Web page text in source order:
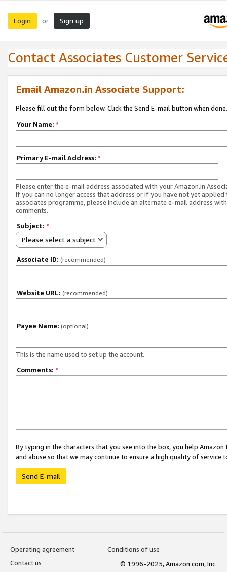
Login or Sign up
Contact Associates Customer
Email Amazon.in Associate Support:
Please fill out the form below. Click the Send E-mail button when done.
Your Name: *
Primary E-mail Address: *
Please enter the e-mail address associated with your Amazon.in
If you can no longer access that address or if you have not yet applied
associates programme, please include an alternate e-mail address
comments.
Subject: *
Please select a subject
Associate ID: (recommended)
Website URL: (recommended)
Payee Name: (optional)
This is the name used to set up the account.
Comments: *
By typing in the characters that you see into the box, you help
and abuse so that we may continue to ensure a high quality of service
Send E-mail
Operating agreement
Conditions of use
Contact us
© 1996-2025, Amazon.com, Inc.